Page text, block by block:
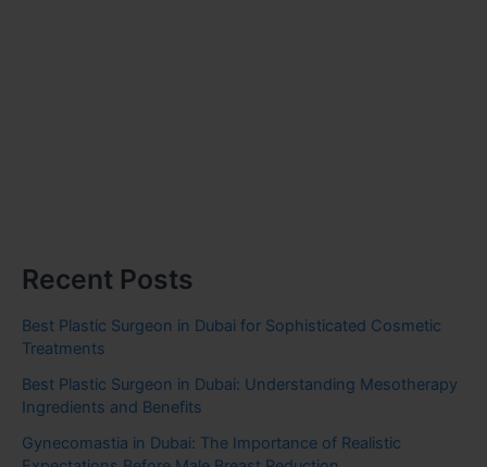
Recent Posts
Best Plastic Surgeon in Dubai for Sophisticated Cosmetic
Treatments
Best Plastic Surgeon in Dubai: Understanding Mesotherapy
Ingredients and Benefits
Gynecomastia in Dubai: The Importance of Realistic